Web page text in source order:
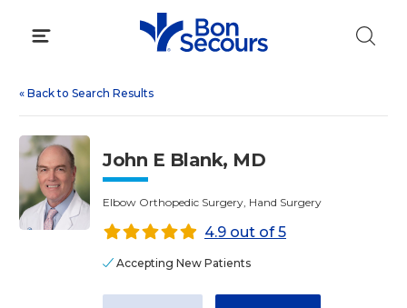
« Back to Search Results
John E Blank, MD
Elbow Orthopedic Surgery, Hand Surgery
4.9 out of 5
Accepting New Patients